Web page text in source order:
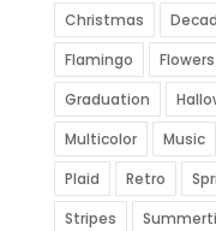
Christmas
Flamingo
Flowers
Graduation
Multicolor
Music
Plaid
Retro
Stripes